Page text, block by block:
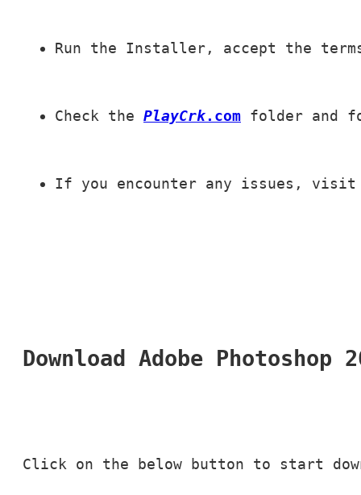
Run the Installer, accept the
Check the PlayCrk.com folder and
If you encounter any issues,
Download Adobe Photoshop
Click on the below button to start